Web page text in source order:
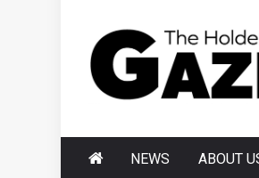
THE
AND
Serving the local
NEWS ABOUT